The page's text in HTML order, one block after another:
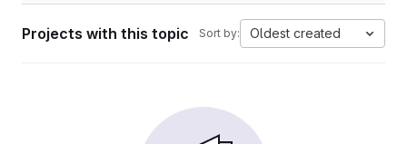
Projects with this topic Sort by: Oldest created